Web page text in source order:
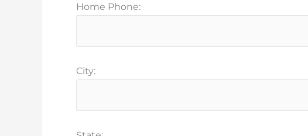
Home Phone:
City: